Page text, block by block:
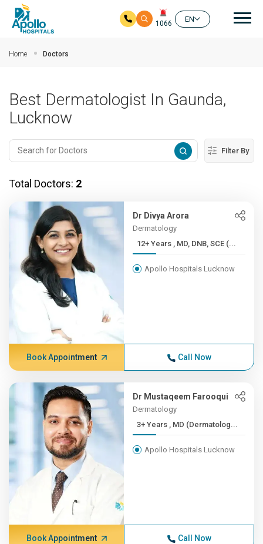
1066
EN
Home Doctors
Best Dermatologist In Gaunda,
Lucknow
Filter By
Total Doctors: 2
Dr Divya Arora
Dermatology
12+ Years , MD, DNB, SCE (...
Apollo Hospitals Lucknow
Book Appointment Call Now
Dr Mustaqeem Farooqui
Dermatology
3+ Years , MD (Dermatolog...
Apollo Hospitals Lucknow
Book Appointment Call Now